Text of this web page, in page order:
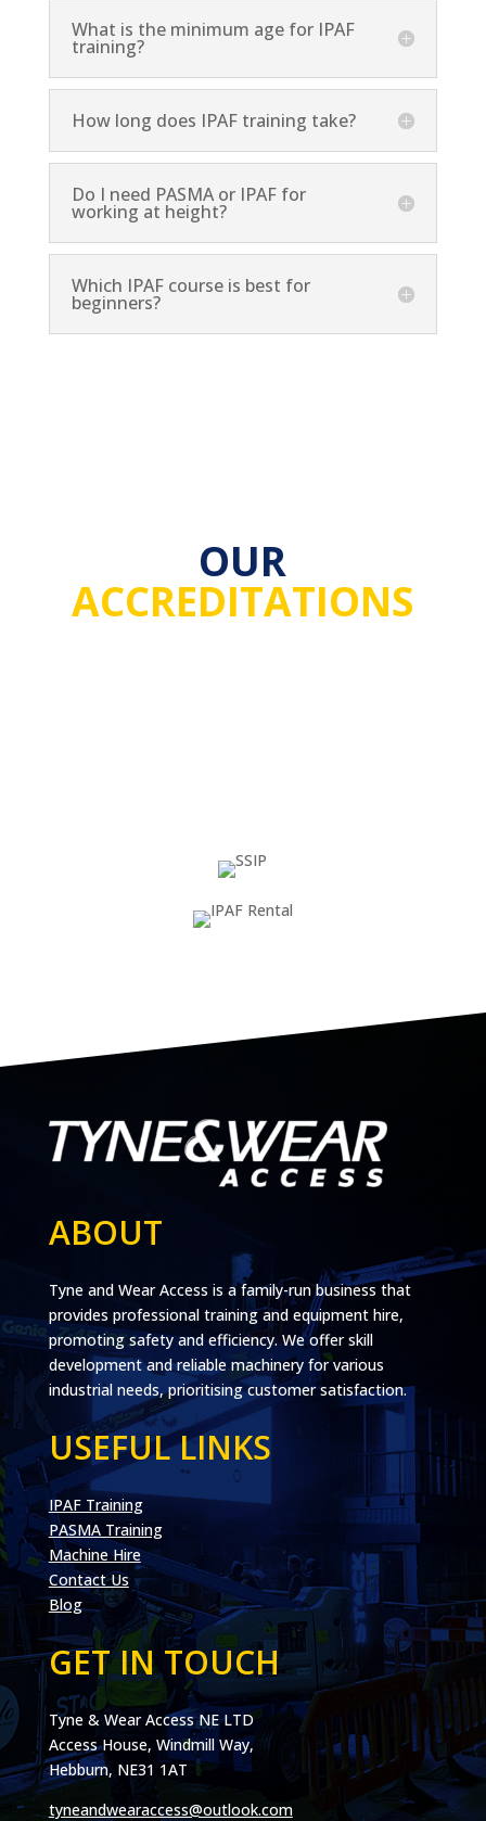
What is the minimum age for IPAF
training?
How long does IPAF training take?
Do I need PASMA or IPAF for
working at height?
Which IPAF course is best for
beginners?
OUR
ACCREDITATIONS
ABOUT
Tyne and Wear Access is a family-run business that
provides professional training and equipment hire,
promoting safety and efficiency. We offer skill
development and reliable machinery for various
industrial needs, prioritising customer satisfaction.
USEFUL LINKS
IPAF Training
PASMA Training
Machine Hire
Contact Us
Blog
GET IN TOUCH
Tyne & Wear Access NE LTD
Access House, Windmill Way,
Hebburn, NE31 1AT
tyneandwearaccess@outlook.com